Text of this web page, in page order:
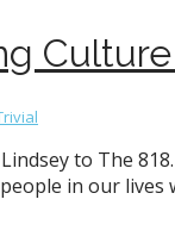
to The
in our